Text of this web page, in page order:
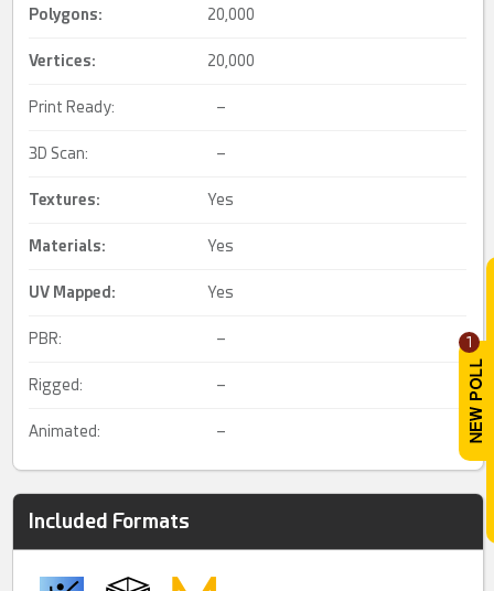
1
Polygons: 20,000
Vertices: 20,000
Print Ready: –
3D Scan: –
Textures: Yes
Materials: Yes
UV Mapped : Yes
PBR: –
Rigged: –
Animated: –
Included Formats